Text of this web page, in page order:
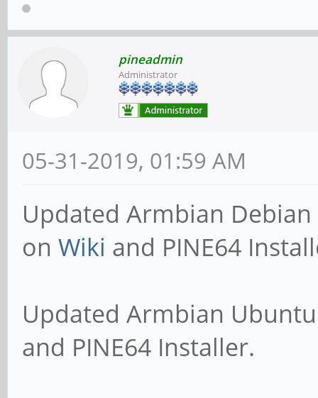
pineadmin
Administrator
05-31-2019, 01:59 AM
Updated Armbian Debian
on Wiki and PINE64
Updated Armbian
and PINE64 Installer.